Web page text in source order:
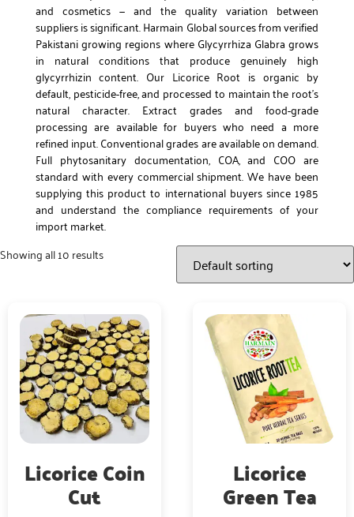
and cosmetics — and the quality variation between
suppliers is significant. Harmain Global sources from verified
Pakistani growing regions where Glycyrrhiza Glabra grows
in natural conditions that produce genuinely high
glycyrrhizin content. Our Licorice Root is organic by
default, pesticide-free, and processed to maintain the root’s
natural character. Extract grades and food-grade
processing are available for buyers who need a more
refined input. Conventional grades are available on demand.
Full phytosanitary documentation, COA, and COO are
standard with every commercial shipment. We have been
supplying this product to international buyers since 1985
and understand the compliance requirements of your
import market.
Showing all 10 results
Licorice Coin
Cut
Licorice
Green Tea